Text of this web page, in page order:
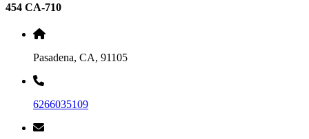
454 CA-710
Pasadena, CA, 91105
6266035109